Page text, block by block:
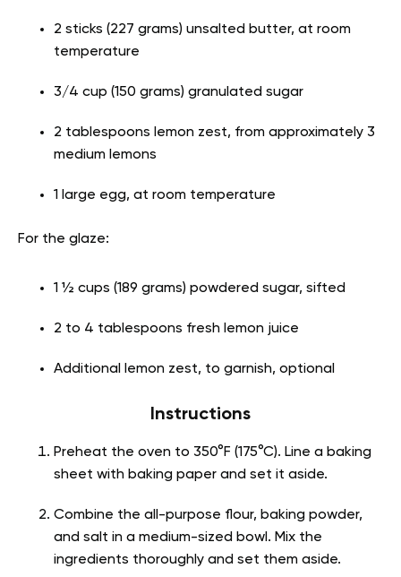
2 sticks (227 grams) unsalted butter, at room
temperature
3/4 cup (150 grams) granulated sugar
2 tablespoons lemon zest, from approximately 3
medium lemons
1 large egg, at room temperature
For the glaze:
1 ½ cups (189 grams) powdered sugar, sifted
2 to 4 tablespoons fresh lemon juice
Additional lemon zest, to garnish, optional
Instructions
Preheat the oven to 350°F (175°C). Line a baking
sheet with baking paper and set it aside.
Combine the all-purpose flour, baking powder,
and salt in a medium-sized bowl. Mix the
ingredients thoroughly and set them aside.